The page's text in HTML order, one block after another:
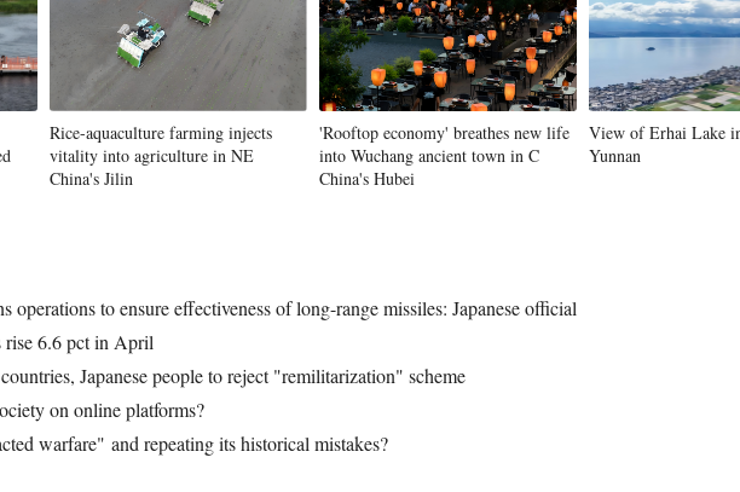
Vietnamese
Urdu
Hindi
Rice-aquaculture farming injects
vitality into agriculture in NE
China's Jilin
'Rooftop economy' breathes new life
into Wuchang ancient town in C
China's Hubei
View of Erhai Lake
Yunnan
operations to ensure effectiveness of long-range missiles: Japanese official
rise 6.6 pct in April
Japanese people to reject "remilitarization" scheme
on online platforms?
warfare" and repeating its historical mistakes?